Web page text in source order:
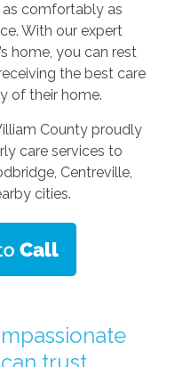
comfortably as
With our expert
home, you can rest
the best care
of their home.
County proudly
care services to
Centreville,
cities.